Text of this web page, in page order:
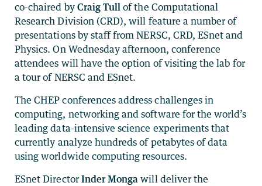
co-chaired by Craig Tull of the Computational
Research Division (CRD), will feature a number of
presentations by staff from NERSC, CRD, ESnet and
Physics. On Wednesday afternoon, conference
attendees will have the option of visiting the lab for
a tour of NERSC and ESnet.
The CHEP conferences address challenges in
computing, networking and software for the world’s
leading data-intensive science experiments that
currently analyze hundreds of petabytes of data
using worldwide computing resources.
ESnet DirectorInder Monga will deliver the